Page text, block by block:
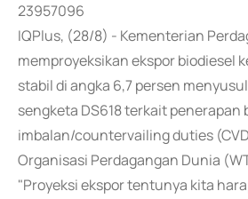
23957096
IQPlus, (28/8) - Kementerian
memproyeksikan ekspor biodiesel
stabil di angka 6,7 persen
sengketa DS618 terkait penerapan
imbalan/countervailing duties
Organisasi Perdagangan Dunia
"Proyeksi ekspor tentunya kita